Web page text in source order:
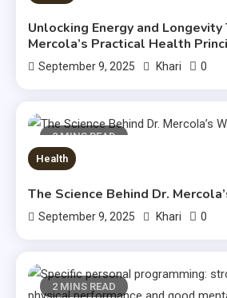
Unlocking Energy and Longevity
Mercola’s Practical Health
September 9, 2025 Khari 0
2 MINS READ
Health
The Science Behind Dr.
September 9, 2025 Khari 0
2 MINS READ